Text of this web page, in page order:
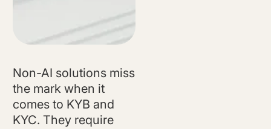
Non-AI solutions miss
the mark when it
comes to KYB and
KYC. They require